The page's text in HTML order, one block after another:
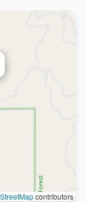
contributors